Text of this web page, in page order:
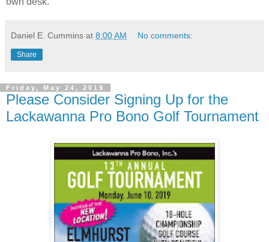
Daniel E. Cummins at 8:00 AM No comments:
Share
Friday, May 24, 2019
Please Consider Signing Up for the
Lackawanna Pro Bono Golf Tournament